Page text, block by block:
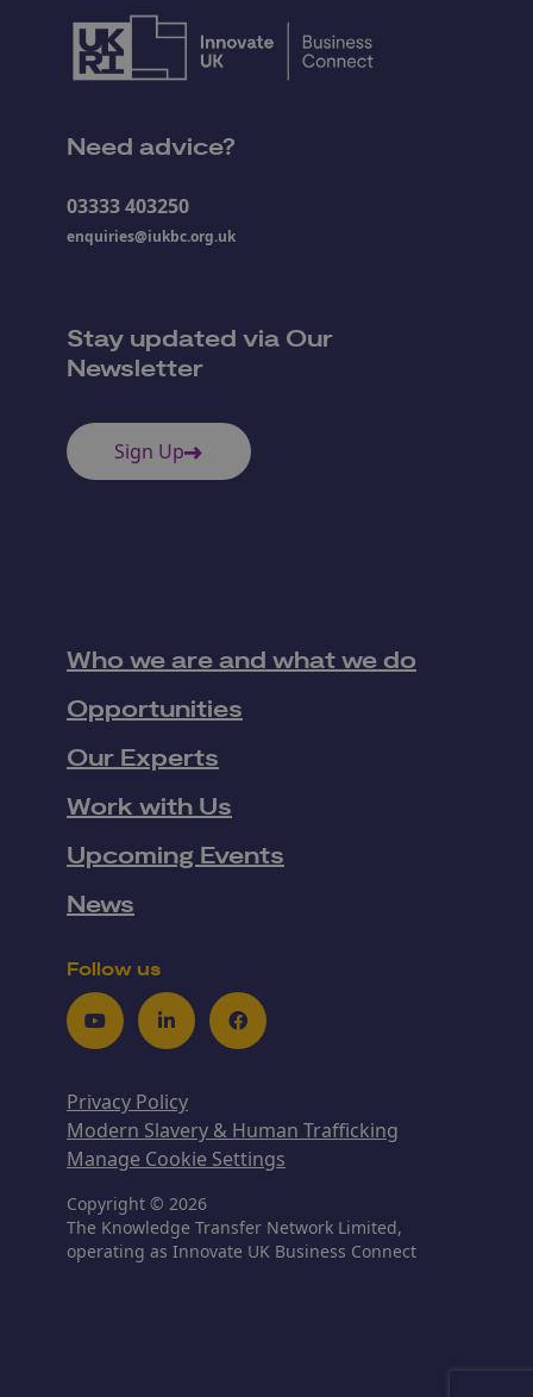
Need advice?
03333 403250
enquiries@iukbc.org.uk
Stay updated via Our
Newsletter
Sign Up
Who we are and what we do
Opportunities
Our Experts
Work with Us
Upcoming Events
News
Follow us
YoutubeLinkedInFacebook
Privacy Policy
Modern Slavery & Human Trafficking
Manage Cookie Settings
Copyright © 2026
The Knowledge Transfer Network Limited,
operating as Innovate UK Business Connect